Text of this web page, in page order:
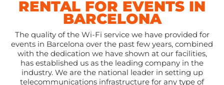
RENTAL FOR EVENTS IN
BARCELONA
The quality of the Wi-Fi service we have provided for
events in Barcelona over the past few years, combined
with the dedication we have shown at our facilities,
has established us as the leading company in the
industry. We are the national leader in setting up
telecommunications infrastructure for any type of